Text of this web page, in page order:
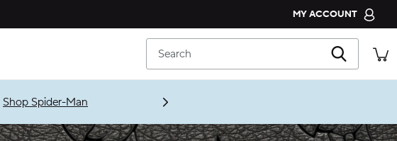
MY ACCOUNT
CROCS CLUB
ORDER STATUS
CUSTOMER SERVICE
Search
Shop Spider-Man